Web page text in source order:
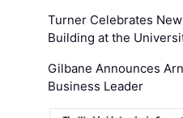
Turner Celebrates
Building at the
Gilbane Announces
Business Leader